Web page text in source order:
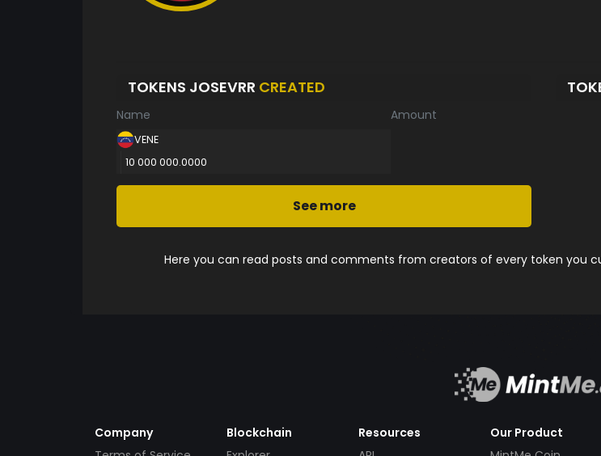
TOKENS JOSEVRR CREATED
Name Amount
VENE
10 000 000.0000
See more
Here you can read posts and comments from creators of every token you
Company
Blockchain
Resources
Our Product